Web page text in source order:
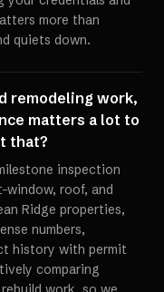
more than
quiets down.
remodeling work,
matters a lot to
that?
inspection
window, roof, and
Ridge properties,
numbers,
history with permit
comparing